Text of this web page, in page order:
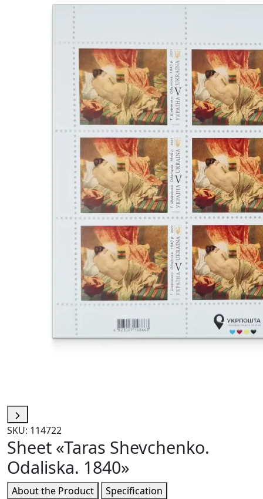
SKU: 114722
Sheet «Taras Shevchenko.
Odaliska. 1840»
About the Product
Specification